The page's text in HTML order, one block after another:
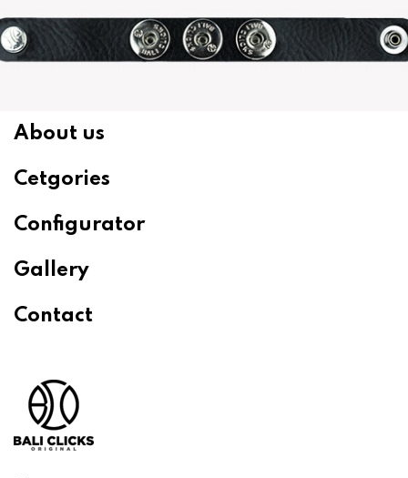
About us
Cetgories
Configurator
Gallery
Contact